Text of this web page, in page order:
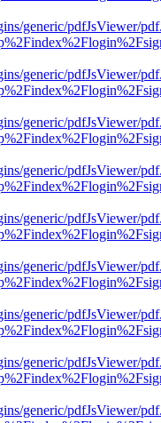
generic/pdfJsViewer/
generic/pdfJsViewer/
generic/pdfJsViewer/
generic/pdfJsViewer/
generic/pdfJsViewer/
generic/pdfJsViewer/
generic/pdfJsViewer/
generic/pdfJsViewer/
generic/pdfJsViewer/